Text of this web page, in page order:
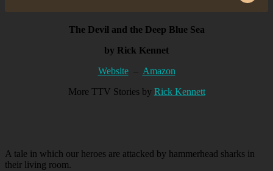
The Devil and the Deep Blue Sea
by Rick Kennet
Website– Amazon
More TTV Stories by Rick Kennett
A tale in which our heroes are attacked by hammerhead sharks in
their living room.